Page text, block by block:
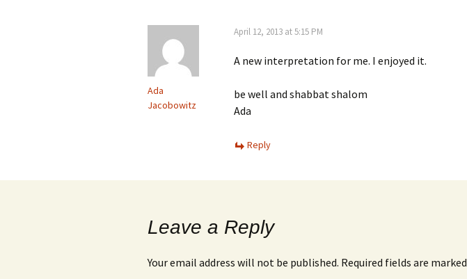
Ada
Jacobowitz
April 12, 2013 at 5:15 PM
A new interpretation for me. I enjoyed it.
be well and shabbat shalom
Ada
Reply
Leave a Reply
Your email address will not be published. Required fields are marked